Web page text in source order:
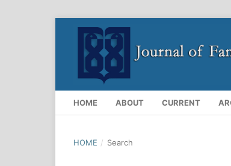
HOME ABOUT CURRENT
HOME / Search